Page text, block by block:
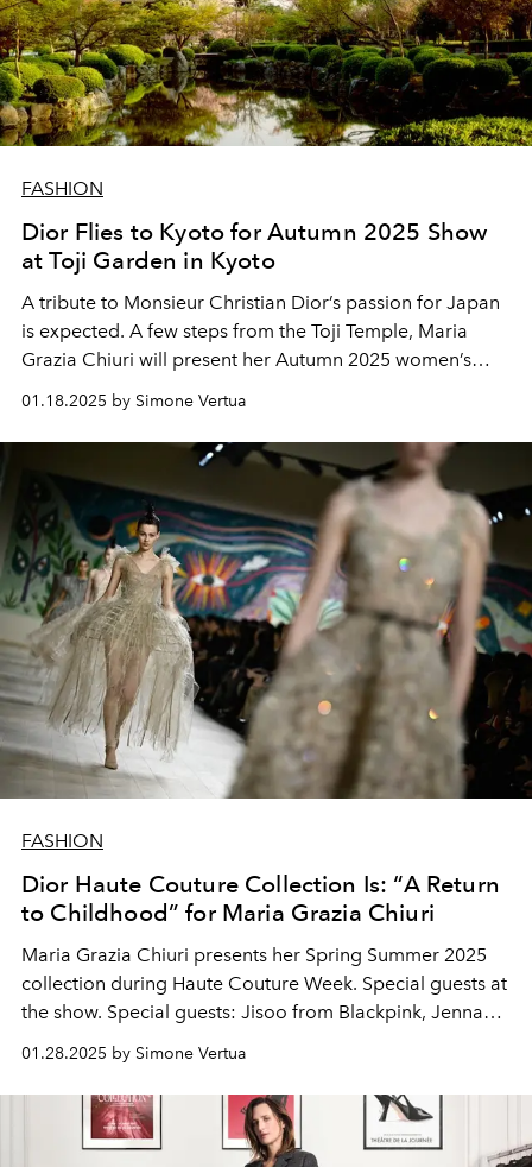
FASHION
Dior Flies to Kyoto for Autumn 2025 Show
at Toji Garden in Kyoto
A tribute to Monsieur Christian Dior’s passion for Japan
is expected. A few steps from the Toji Temple, Maria
Grazia Chiuri will present her Autumn 2025 women’s
fashion collection on April 15, 2025.
01.18.2025 by Simone Vertua
FASHION
Dior Haute Couture Collection Is: “A Return
to Childhood” for Maria Grazia Chiuri
Maria Grazia Chiuri presents her Spring Summer 2025
collection during Haute Couture Week. Special guests at
the show. Special guests: Jisoo from Blackpink, Jenna
Ortega, Nicola Coughlan, Anya Taylor-Joy, Carla Bruni,
Deva Cassel and Pamela Anderson.
01.28.2025 by Simone Vertua